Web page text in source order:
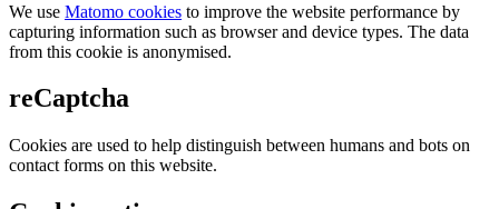
We use Matomo cookies to improve the website performance by
capturing information such as browser and device types. The data
from this cookie is anonymised.
reCaptcha
Cookies are used to help distinguish between humans and bots on
contact forms on this website.